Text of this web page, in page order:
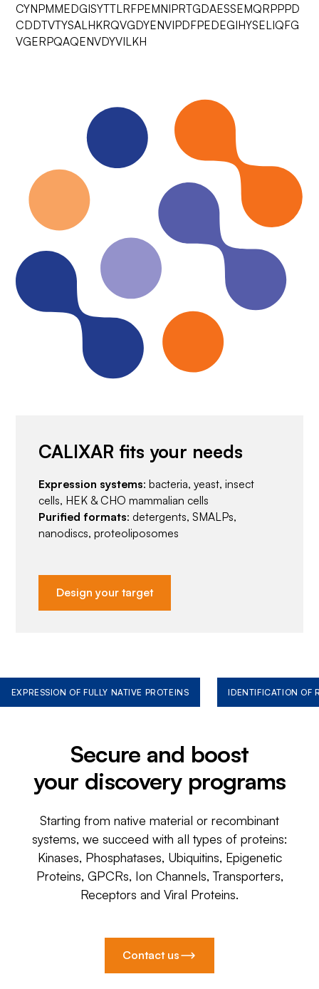
CYNPMMEDGISYTTLRFPEMNIPRTGDAESSEMQRPPPD
CDDTVTYSALHKRQVGDYENVIPDFPEDEGIHYSELIQFG
VGERPQAQENVDYVILKH
CALIXAR fits your needs
Expression systems: bacteria, yeast, insect
cells, HEK & CHO mammalian cells
Purified formats: detergents, SMALPs,
nanodiscs, proteoliposomes
Design your target
EXPRESSION OF FULLY NATIVE PROTEINS IDENTIFICATION OF
Secure and boost
your discovery programs
Starting from native material or recombinant
systems, we succeed with all types of proteins:
Kinases, Phosphatases, Ubiquitins, Epigenetic
Proteins, GPCRs, Ion Channels, Transporters,
Receptors and Viral Proteins.
Contact us